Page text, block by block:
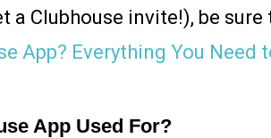
a Clubhouse invite!), be sure
App? Everything You Need
App Used For?